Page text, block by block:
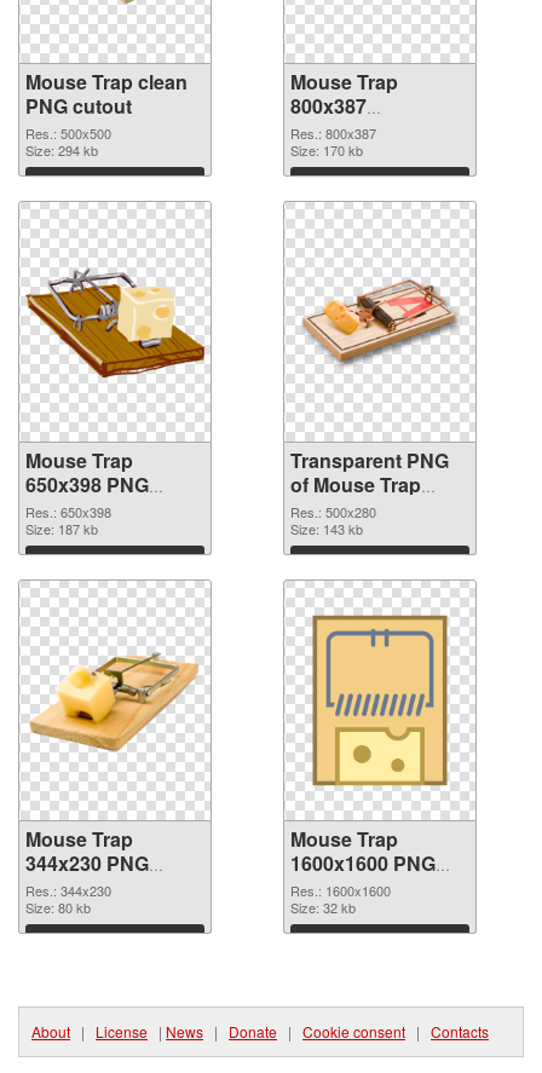
Mouse Trap clean
PNG cutout
Res.: 500x500
Size: 294 kb
Download
Mouse Trap
800x387
transparent PNG
graphic
Res.: 800x387
Size: 170 kb
Download
Mouse Trap
650x398 PNG
image
Res.: 650x398
Size: 187 kb
Download
Transparent PNG
of Mouse Trap
500x280
Res.: 500x280
Size: 143 kb
Download
Mouse Trap
344x230 PNG
picture
Res.: 344x230
Size: 80 kb
Download
Mouse Trap
1600x1600 PNG
cutout
Res.: 1600x1600
Size: 32 kb
Download
About | License | News | Donate | Cookie consent | Contacts